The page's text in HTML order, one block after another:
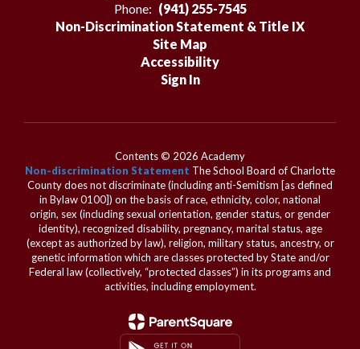
Phone: (941) 255-7545
Non-Discrimination Statement & Title IX
Site Map
Accessibility
Sign In
Contents © 2026 Academy
Non-discrimination Statement The School Board of Charlotte
County does not discriminate (including anti-Semitism [as defined
in Bylaw 0100]) on the basis of race, ethnicity, color, national
origin, sex (including sexual orientation, gender status, or gender
identity), recognized disability, pregnancy, marital status, age
(except as authorized by law), religion, military status, ancestry, or
genetic information which are classes protected by State and/or
Federal law (collectively, “protected classes”) in its programs and
activities, including employment.